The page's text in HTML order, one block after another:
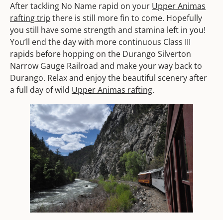
After tackling No Name rapid on your Upper Animas
rafting trip there is still more fin to come. Hopefully
you still have some strength and stamina left in you!
You’ll end the day with more continuous Class III
rapids before hopping on the Durango Silverton
Narrow Gauge Railroad and make your way back to
Durango. Relax and enjoy the beautiful scenery after
a full day of wild Upper Animas rafting.